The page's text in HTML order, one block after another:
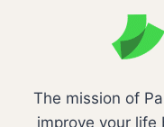
The mission of
improve your life